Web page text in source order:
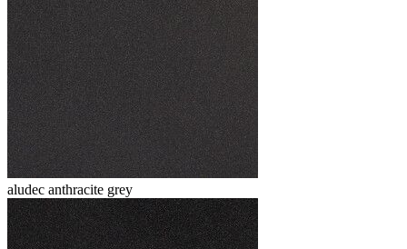
aludec anthracite grey